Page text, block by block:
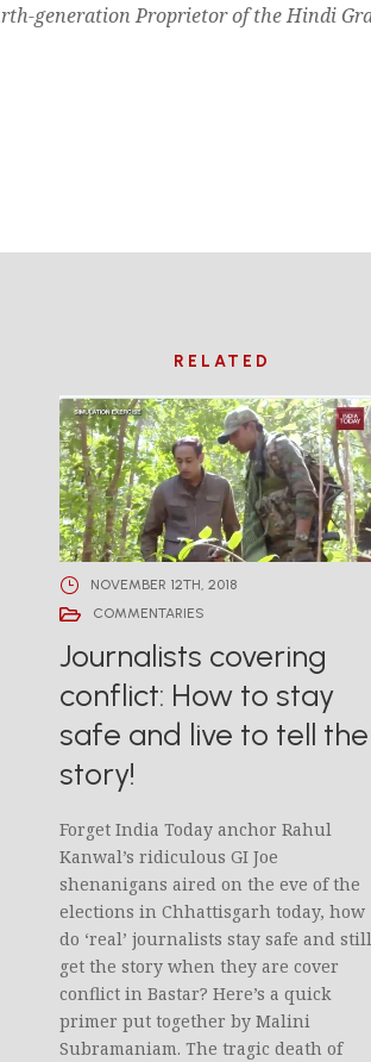
generation Proprietor of the Hindi
RELATED
NOVEMBER 12TH, 2018
COMMENTARIES
Journalists covering
conflict: How to stay
safe and live to tell the
story!
Forget India Today anchor Rahul
Kanwal’s ridiculous GI Joe
shenanigans aired on the eve of the
elections in Chhattisgarh today, how
do ‘real’ journalists stay safe and still
get the story when they are cover
conflict in Bastar? Here’s a quick
primer put together by Malini
Subramaniam. The tragic death of